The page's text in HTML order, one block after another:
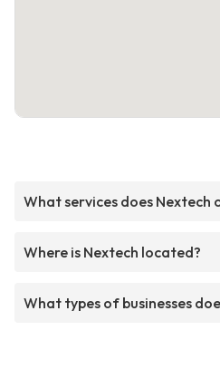
What services does Nextech
Where is Nextech located?
What types of businesses